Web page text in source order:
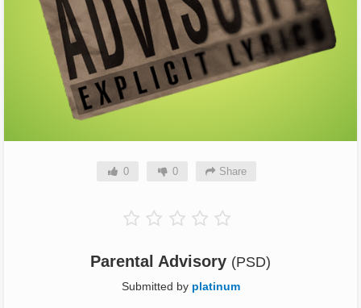
0 0 Share
Parental Advisory (PSD)
Submitted by platinum